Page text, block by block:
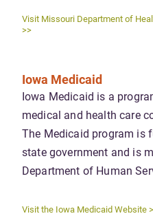
Visit Missouri Department of
>>
Iowa Medicaid
Iowa Medicaid is a
medical and health care
The Medicaid program is
state government and is
Department of Human
Visit the Iowa Medicaid Website